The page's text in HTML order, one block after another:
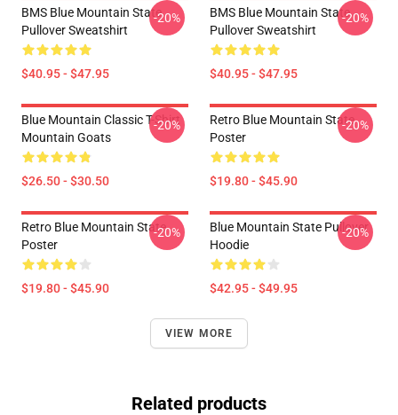
BMS Blue Mountain State
Pullover Sweatshirt
$40.95 - $47.95
-20%
BMS Blue Mountain State
Pullover Sweatshirt
$40.95 - $47.95
-20%
Blue Mountain Classic T-Shirt
Mountain Goats
$26.50 - $30.50
-20%
Retro Blue Mountain State
Poster
$19.80 - $45.90
-20%
Retro Blue Mountain State
Poster
$19.80 - $45.90
-20%
Blue Mountain State Pullover
Hoodie
$42.95 - $49.95
-20%
VIEW MORE
Related products